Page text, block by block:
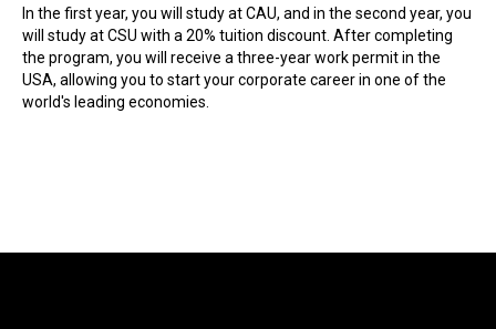
In the first year, you will study at CAU, and in the second year, you
will study at CSU with a 20% tuition discount. After completing
the program, you will receive a three-year work permit in the
USA, allowing you to start your corporate career in one of the
world's leading economies.